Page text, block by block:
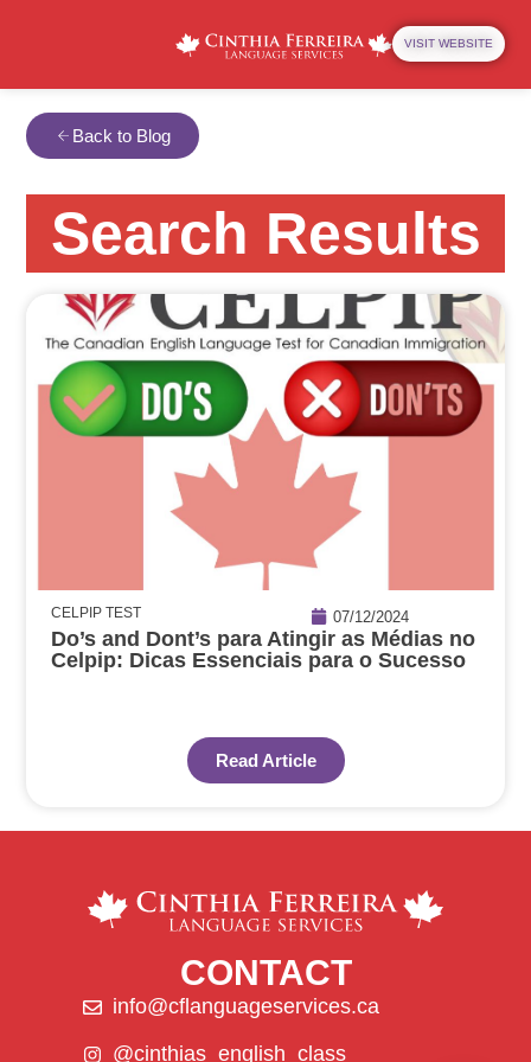
VISIT WEBSITE
Back to Blog
Search Results
CELPIP TEST 07/12/2024
Do’s and Dont’s para Atingir as Médias no
Celpip: Dicas Essenciais para o Sucesso
Read Article
CONTACT
info@cflanguageservices.ca
@cinthias_english_class